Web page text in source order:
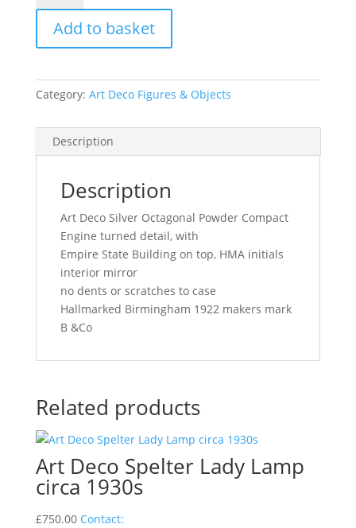
Silver
Octagonal
Powder
quantity
Add to basket
Category: Art Deco Figures & Objects
Description
Description
Art Deco Silver Octagonal Powder Compact
Engine turned detail, with
Empire State Building on top, HMA initials
interior mirror
no dents or scratches to case
Hallmarked Birmingham 1922 makers mark
B &Co
Related products
Art Deco Spelter Lady Lamp
circa 1930s
£750.00 Contact: